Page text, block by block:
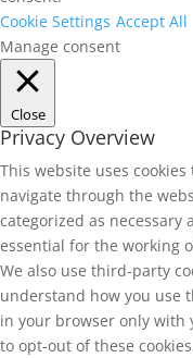
Cookie Settings Accept All
Manage consent
Close
Privacy Overview
This website uses
navigate through the
categorized as necessary
essential for the working
We also use third-party
understand how you use
in your browser only with
to opt-out of these